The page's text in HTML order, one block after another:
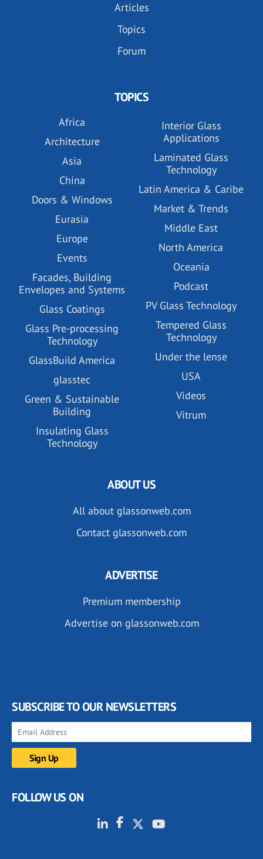
Articles
Topics
Forum
TOPICS
Africa
Architecture
Asia
China
Doors & Windows
Eurasia
Europe
Events
Facades, Building
Envelopes and Systems
Glass Coatings
Glass Pre-processing
Technology
GlassBuild America
glasstec
Green & Sustainable
Building
Insulating Glass
Technology
Interior Glass
Applications
Laminated Glass
Technology
Latin America & Caribe
Market & Trends
Middle East
North America
Oceania
Podcast
PV Glass Technology
Tempered Glass
Technology
Under the lense
USA
Videos
Vitrum
ABOUT US
All about glassonweb.com
Contact glassonweb.com
ADVERTISE
Premium membership
Advertise on glassonweb.com
SUBSCRIBE TO OUR NEWSLETTERS
FOLLOW US ON